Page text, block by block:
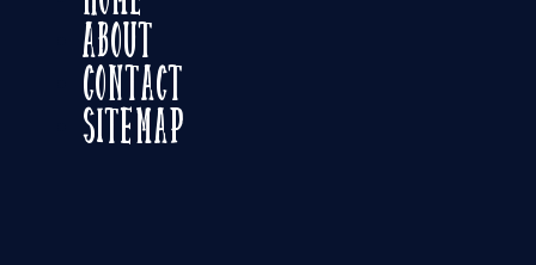
About
Contact
Sitemap